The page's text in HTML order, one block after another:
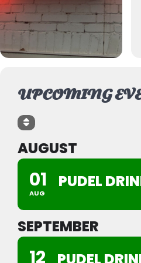
UPCOMING
AUGUST
01
AUG
PUDEL
SEPTEMBER
12 PUDEL